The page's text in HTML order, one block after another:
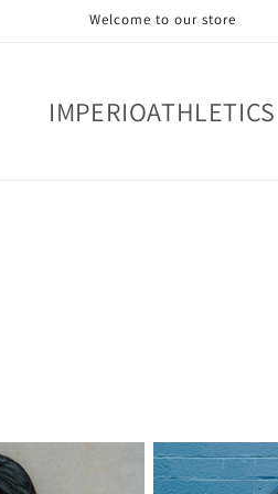
Welcome to our store
IMPERIOATHLETICS